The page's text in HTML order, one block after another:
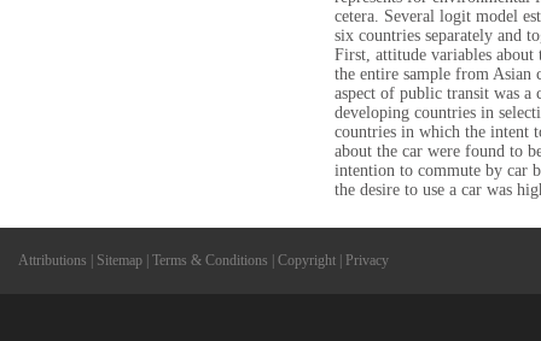
cetera. Several logit model
six countries separately and
First, attitude variables
the entire sample from Asian
aspect of public transit was a
developing countries in
countries in which the intent
about the car were found to
intention to commute by car
the desire to use a car was
Attributions Sitemap Terms & Conditions Copyright Privacy